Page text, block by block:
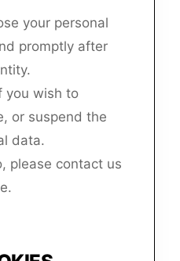
your personal
promptly after
you wish to
or suspend the
data.
please contact us